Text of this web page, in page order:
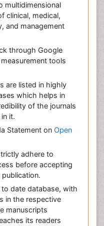
multidimensional
clinical, medical,
and management
through Google
tools
are listed in highly
which helps in
of the journals
it.
Statement on Open
adhere to
before accepting
to date database, with
in the respective
manuscripts
its readers